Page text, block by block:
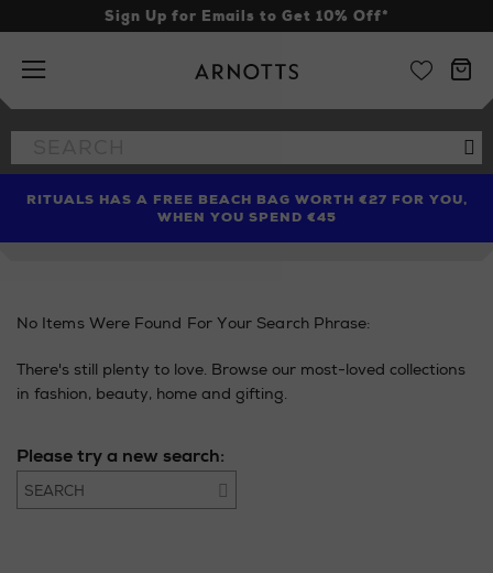
Sign Up for Emails to Get 10% Off*
Arnotts
the
FIND AMAZING PRICES NOW WITH THE NINJA SUMMER
EVENT
RITUALS HAS A FREE BEACH BAG WORTH €27 FOR YOU,
WHEN YOU SPEND €45
LIMITED TIME OFFER: UP TO 70% OFF BEDDING & BATH
No Items Were Found For Your Search Phrase:
There's still plenty to love. Browse our most-loved collections
in fashion, beauty, home and gifting.
Please try a new search:
Go